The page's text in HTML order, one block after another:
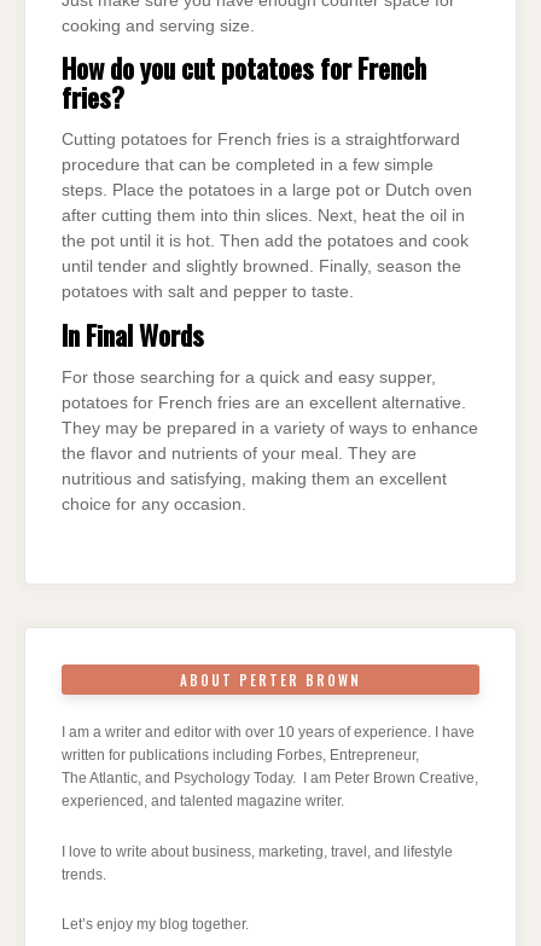
cooking and serving size.
How do you cut potatoes for French
fries?
Cutting potatoes for French fries is a straightforward
procedure that can be completed in a few simple
steps. Place the potatoes in a large pot or Dutch oven
after cutting them into thin slices. Next, heat the oil in
the pot until it is hot. Then add the potatoes and cook
until tender and slightly browned. Finally, season the
potatoes with salt and pepper to taste.
In Final Words
For those searching for a quick and easy supper,
potatoes for French fries are an excellent alternative.
They may be prepared in a variety of ways to enhance
the flavor and nutrients of your meal. They are
nutritious and satisfying, making them an excellent
choice for any occasion.
ABOUT PERTER BROWN
I am a writer and editor with over 10 years of experience. I have
written for publications including Forbes, Entrepreneur,
The Atlantic, and Psychology Today. I am Peter Brown Creative,
experienced, and talented magazine writer.
I love to write about business, marketing, travel, and lifestyle
trends.
Let’s enjoy my blog together.